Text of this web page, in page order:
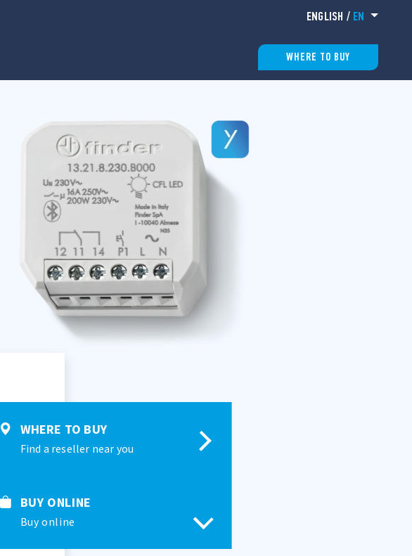
ENGLISH / EN
WHERE TO BUY
WHERE TO BUY
Find a reseller near you
BUY ONLINE
Buy online